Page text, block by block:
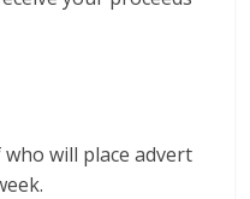
will place advert